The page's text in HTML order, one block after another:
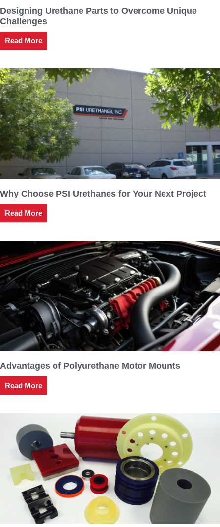
Designing Urethane Parts to Overcome Unique
Challenges
Read More
Why Choose PSI Urethanes for Your Next Project
Read More
Advantages of Polyurethane Motor Mounts
Read More